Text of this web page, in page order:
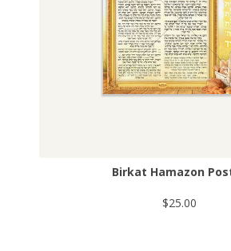
Birkat Hamazon
$25.00